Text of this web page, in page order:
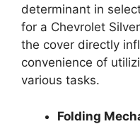
determinant in
for a Chevrolet
the cover directly
convenience of
various tasks.
Folding